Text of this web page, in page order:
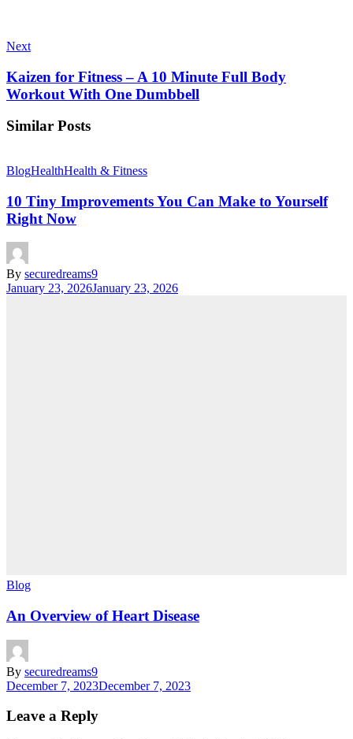
Next
Kaizen for Fitness – A 10 Minute Full Body
Workout With One Dumbbell
Similar Posts
BlogHealthHealth & Fitness
10 Tiny Improvements You Can Make to Yourself
Right Now
By securedreams9
January 23, 2026January 23, 2026
Blog
An Overview of Heart Disease
By securedreams9
December 7, 2023December 7, 2023
Leave a Reply